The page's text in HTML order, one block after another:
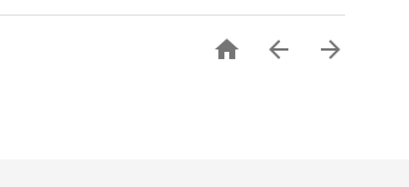
  